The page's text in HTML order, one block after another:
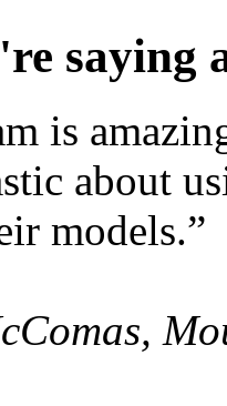
saying
is
about
models.”